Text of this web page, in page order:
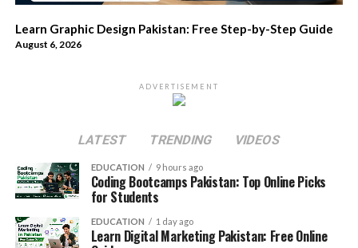
Learn Graphic Design Pakistan: Free Step-by-Step Guide
August 6, 2026
ADVERTISEMENT
LATEST TRENDING VIDEOS
EDUCATION 9 hours ago
Coding Bootcamps Pakistan: Top Online Picks
for Students
EDUCATION 1 day ago
Learn Digital Marketing Pakistan: Free Online